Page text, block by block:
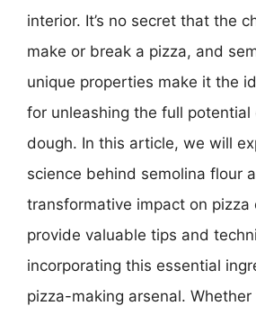
interior. It’s no secret that the
make or break a pizza, and
unique properties make it the
for unleashing the full potential
dough. In this article, we will
science behind semolina flour
transformative impact on pizza
provide valuable tips and
incorporating this essential
pizza-making arsenal. Whether